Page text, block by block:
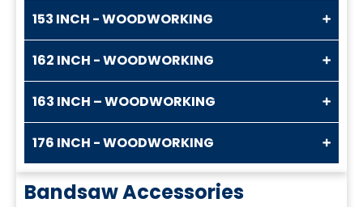
153 INCH - WOODWORKING
162 INCH - WOODWORKING
163 INCH – WOODWORKING
176 INCH - WOODWORKING
Bandsaw Accessories